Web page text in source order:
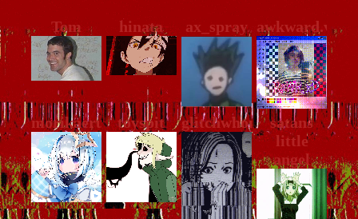
Tom hinata ax_spray
morikaeru toyspit glitchwhore satans
little
angel